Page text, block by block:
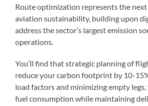
Route optimization represents the
aviation sustainability, building upon
address the sector’s largest emission
operations.
You’ll find that strategic planning of
reduce your carbon footprint by 10-
load factors and minimizing empty legs,
fuel consumption while maintaining